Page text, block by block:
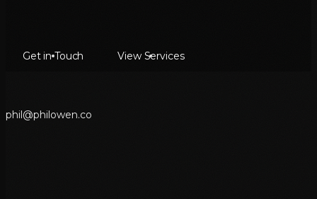
Get in Touch View Services
phil@philowen.co